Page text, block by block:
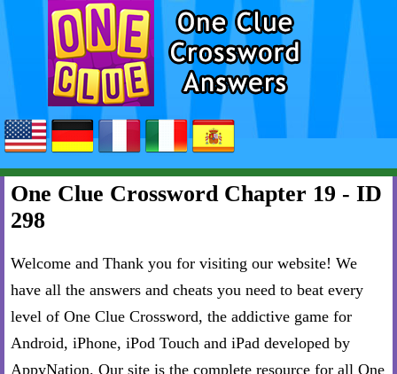
One Clue Crossword Chapter 19 - ID
298
Welcome and Thank you for visiting our website! We
have all the answers and cheats you need to beat every
level of One Clue Crossword, the addictive game for
Android, iPhone, iPod Touch and iPad developed by
AppyNation. Our site is the complete resource for all One